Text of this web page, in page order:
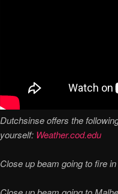
Dutchsinse offers the
yourself: Weather.cod.edu
Close up beam going to fire